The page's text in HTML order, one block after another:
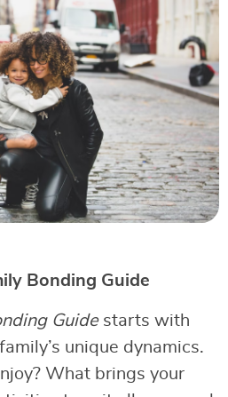
Bonding Guide
Guidestarts with
unique dynamics.
What brings your